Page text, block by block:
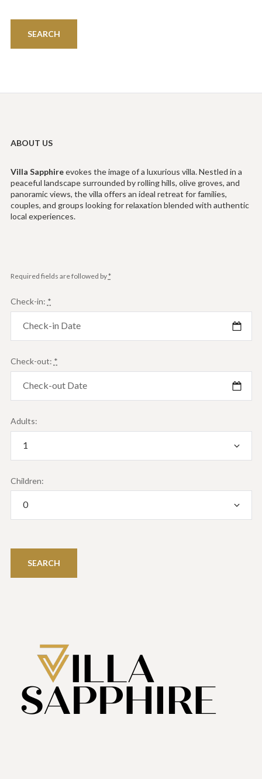
ABOUT US
Villa Sapphireevokes the image of a luxurious villa. Nestled in a
peaceful landscape surrounded by rolling hills, olive groves, and
panoramic views, the villa offers an ideal retreat for families,
couples, and groups looking for relaxation blended with authentic
local experiences.
Required fields are followed by*
Check-in: *
Check-out: *
Adults:
Children: